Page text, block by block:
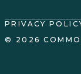
PRIVACY
© 2026